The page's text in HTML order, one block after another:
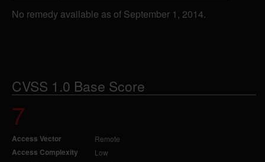
No remedy available as of September 1, 2014.
CVSS 1.0 Base Score
7
Access Vector Remote
Access Complexity Low